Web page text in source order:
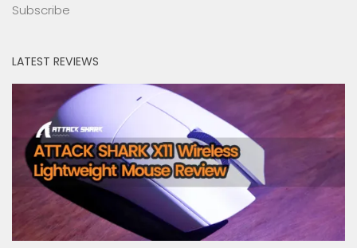
Subscribe
LATEST REVIEWS